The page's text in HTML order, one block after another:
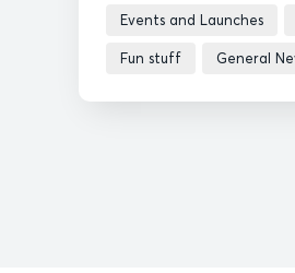
Events and Launches
Fun stuff General